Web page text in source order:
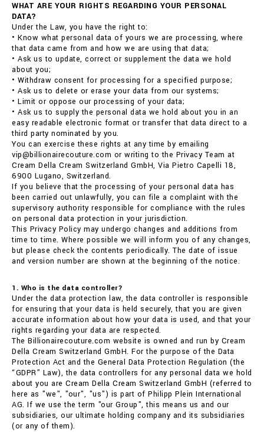
WHAT ARE YOUR RIGHTS REGARDING YOUR PERSONAL
DATA?
Under the Law, you have the right to:
• Know what personal data of yours we are processing, where
that data came from and how we are using that data;
• Ask us to update, correct or supplement the data we hold
about you;
• Withdraw consent for processing for a specified purpose;
• Ask us to delete or erase your data from our systems;
• Limit or oppose our processing of your data;
• Ask us to supply the personal data we hold about you in an
easy readable electronic format or transfer that data direct to a
third party nominated by you.
You can exercise these rights at any time by emailing
vip@billionairecouture.com or writing to the Privacy Team at
Cream Della Cream Switzerland GmbH, Via Pietro Capelli 18,
6900 Lugano, Switzerland.
If you believe that the processing of your personal data has
been carried out unlawfully, you can file a complaint with the
supervisory authority responsible for compliance with the rules
on personal data protection in your jurisdiction.
This Privacy Policy may undergo changes and additions from
time to time. Where possible we will inform you of any changes,
but please check the contents periodically. The date of issue
and version number are shown at the beginning of the notice.
1. Who is the data controller?
Under the data protection law, the data controller is responsible
for ensuring that your data is held securely, that you are given
accurate information about how your data is used, and that your
rights regarding your data are respected.
The Billionairecouture.com website is owned and run by Cream
Della Cream Switzerland GmbH. For the purpose of the Data
Protection Act and the General Data Protection Regulation (the
“GDPR” Law), the data controllers for any personal data we hold
about you are Cream Della Cream Switzerland GmbH (referred to
here as "we", "our", "us") is part of Philipp Plein International
AG. If we use the term "our Group", this means us and our
subsidiaries, our ultimate holding company and its subsidiaries
(or any of them).